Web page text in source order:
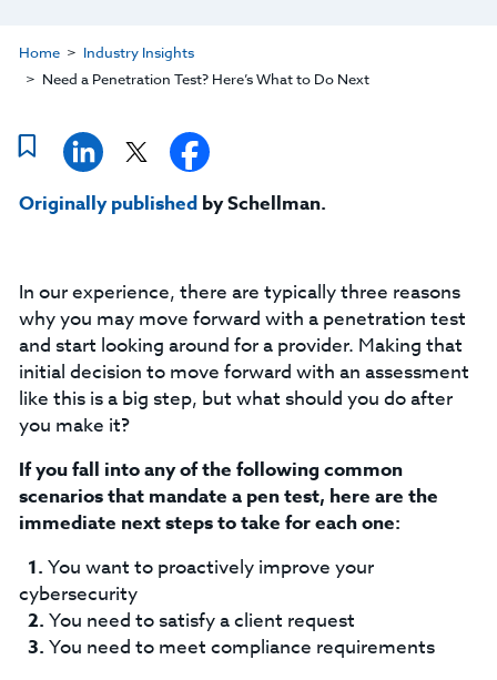
Home
Industry Insights
Need a Penetration Test? Here’s What to Do Next
Originally publishedby Schellman.
In our experience, there are typically three reasons
why you may move forward with a penetration test
and start looking around for a provider. Making that
initial decision to move forward with an assessment
like this is a big step, but what should you do after
you make it?
If you fall into any of the following common
scenarios that mandate a pen test, here are the
immediate next steps to take for each one:
You want to proactively improve your
cybersecurity
You need to satisfy a client request
You need to meet compliance requirements